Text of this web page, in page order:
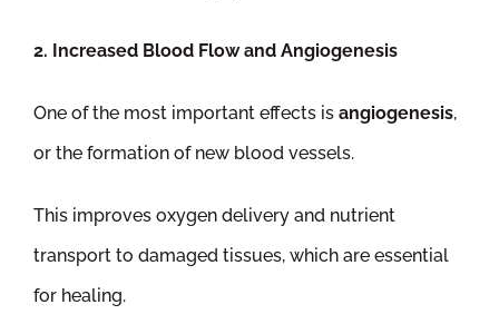
2. Increased Blood Flow and Angiogenesis
One of the most important effects is angiogenesis,
or the formation of new blood vessels.
This improves oxygen delivery and nutrient
transport to damaged tissues, which are essential
for healing.